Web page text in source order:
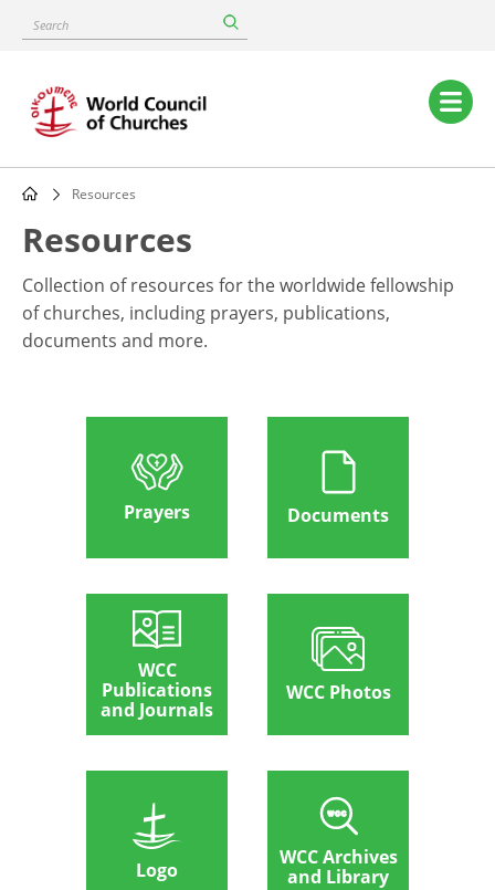
content
Search
Main
navigation
Breadcrumb
Resources
Resources
Collection of resources for the worldwide fellowship
of churches, including prayers, publications,
documents and more.
Prayers Documents
WCC
Publications
and Journals
WCC Photos
Logo
WCC Archives
and Library